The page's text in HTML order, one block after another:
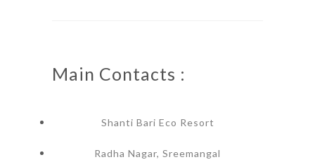
Main Contacts :
Shanti Bari Eco Resort
Radha Nagar, Sreemangal